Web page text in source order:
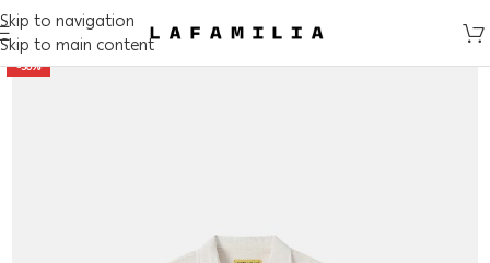
Skip to navigation
Skip to main content
-50%